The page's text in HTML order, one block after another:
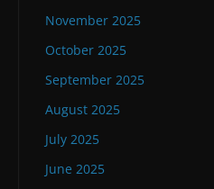
November 2025
October 2025
September 2025
August 2025
July 2025
June 2025